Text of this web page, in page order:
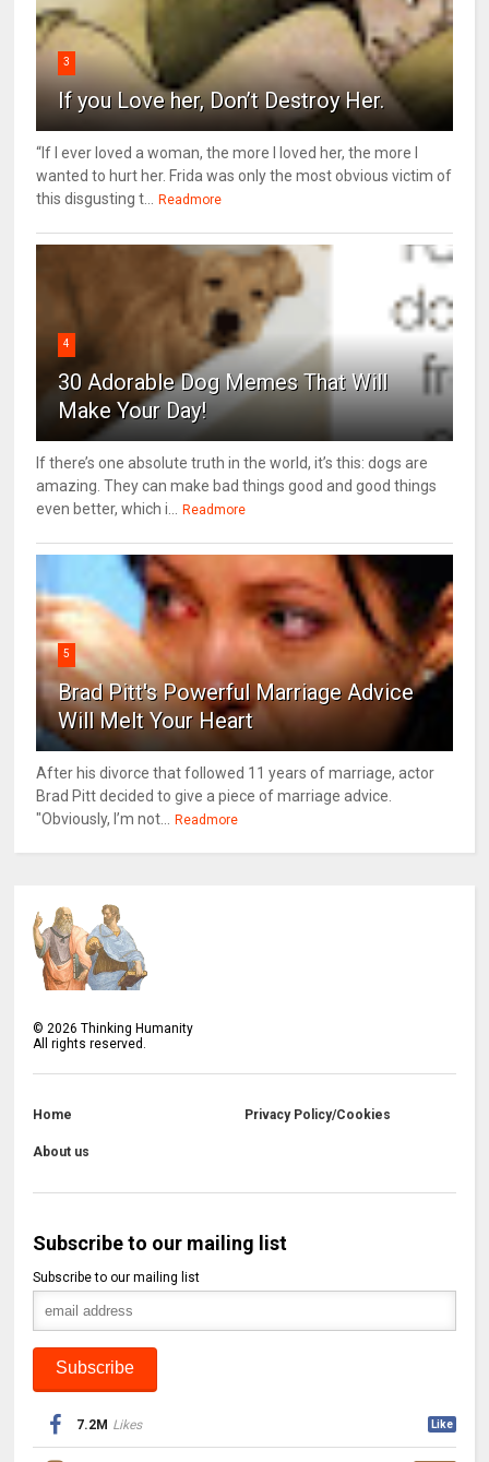
3
If you Love her, Don’t Destroy Her.
“If I ever loved a woman, the more I loved her, the more I
wanted to hurt her. Frida was only the most obvious victim of
this disgusting t...
Readmore
4
30 Adorable Dog Memes That Will
Make Your Day!
If there’s one absolute truth in the world, it’s this: dogs are
amazing. They can make bad things good and good things
even better, which i...
Readmore
5
Brad Pitt's Powerful Marriage Advice
Will Melt Your Heart
After his divorce that followed 11 years of marriage, actor
Brad Pitt decided to give a piece of marriage advice.
"Obviously, I’m not...
Readmore
© 2026 Thinking Humanity
All rights reserved.
Home Privacy Policy/Cookies
About us
Subscribe to our mailing list
Subscribe to our mailing list
7.2M Likes Like